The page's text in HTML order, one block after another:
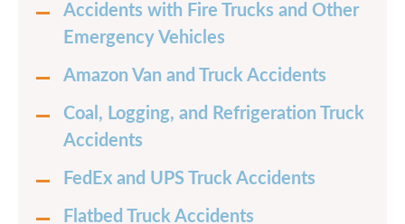
Accidents with Fire Trucks and Other
Emergency Vehicles
Amazon Van and Truck Accidents
Coal, Logging, and Refrigeration Truck
Accidents
FedEx and UPS Truck Accidents
Flatbed Truck Accidents